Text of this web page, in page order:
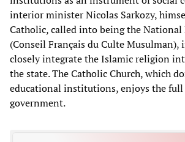
interior minister Nicolas Sarkozy,
Catholic, called into being the
(Conseil Français du Culte Musulman),
closely integrate the Islamic religion
the state. The Catholic Church, which
educational institutions, enjoys the full
government.